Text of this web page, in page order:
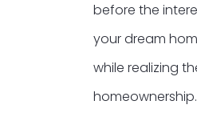
before the
your dream
while realizing
homeownership.